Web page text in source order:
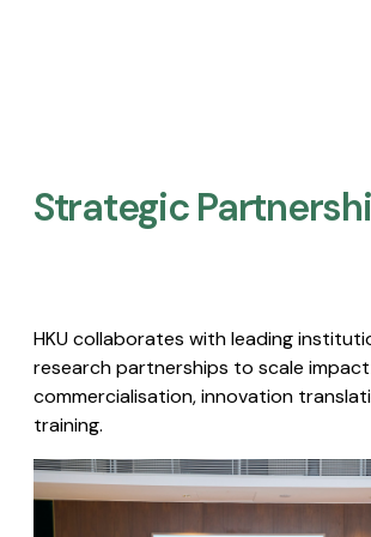
Strategic
HKU collaborates with leading
research partnerships to scale
commercialisation, innovation
training.